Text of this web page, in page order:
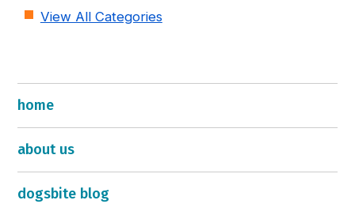
View All Categories
home
about us
dogsbite blog